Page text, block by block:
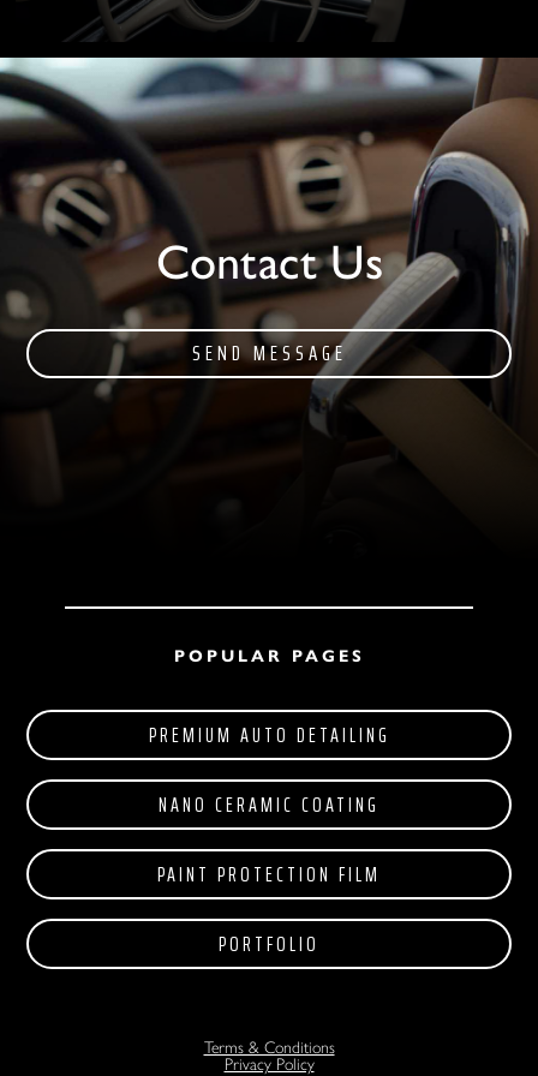
Contact Us
SEND MESSAGE
POPULAR PAGES
PREMIUM AUTO DETAILING
NANO CERAMIC COATING
PAINT PROTECTION FILM
PORTFOLIO
Terms & Conditions
Privacy Policy